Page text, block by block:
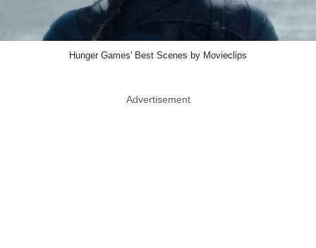
Hunger Games' Best Scenes by Movieclips
Advertisement